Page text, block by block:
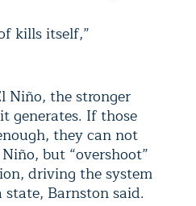
kills itself,”
Niño, the stronger
generates. If those
they can not
but “overshoot”
driving the system
Barnston said.